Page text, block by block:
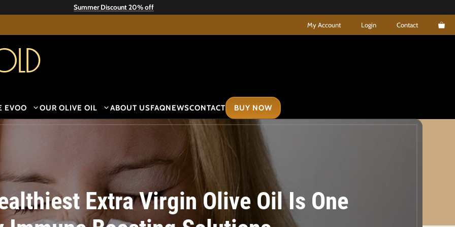
Summer Discount 20% off
My Account Login Contact
EVOO OUR OLIVE OIL ABOUT USFAQNEWSCONTACT BUY NOW
Extra Virgin Olive Oil Is One